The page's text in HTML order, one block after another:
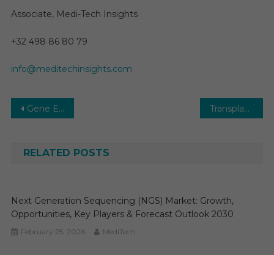
Associate, Medi-Tech Insights
+32 498 86 80 79
info@meditechinsights.com
Post
Gene Editing Market Forecast 2025-2030: Growth Trends, Key Drivers & Future Outlook Transplant Diagnostics Market 2029 | Research Report, Analysis, Size, Share, Growth and Forecast
RELATED POSTS
Next Generation Sequencing (NGS) Market: Growth,
Opportunities, Key Players & Forecast Outlook 2030
February 25, 2026 MediTech